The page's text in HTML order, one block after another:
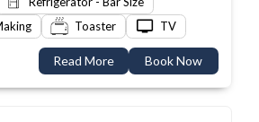
Toaster TV
Read More Book Now